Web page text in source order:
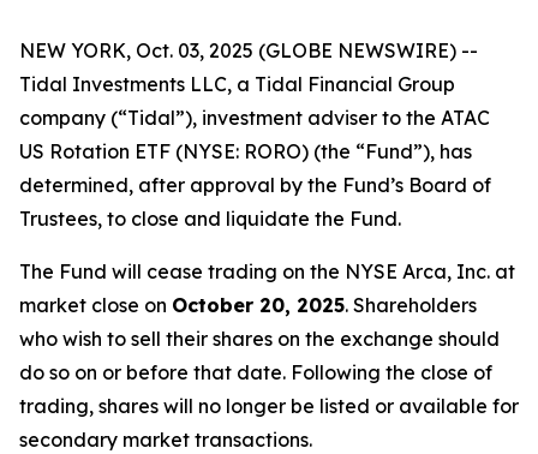
NEW YORK, Oct. 03, 2025 (GLOBE NEWSWIRE) --
Tidal Investments LLC, a Tidal Financial Group
company (“Tidal”), investment adviser to the ATAC
US Rotation ETF (NYSE: RORO) (the “Fund”), has
determined, after approval by the Fund’s Board of
Trustees, to close and liquidate the Fund.
The Fund will cease trading on the NYSE Arca, Inc. at
market close on October 20, 2025. Shareholders
who wish to sell their shares on the exchange should
do so on or before that date. Following the close of
trading, shares will no longer be listed or available for
secondary market transactions.